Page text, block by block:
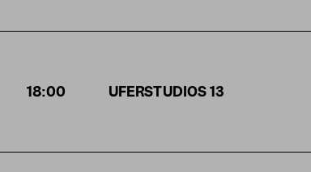
18:00 UFERSTUDIOS13